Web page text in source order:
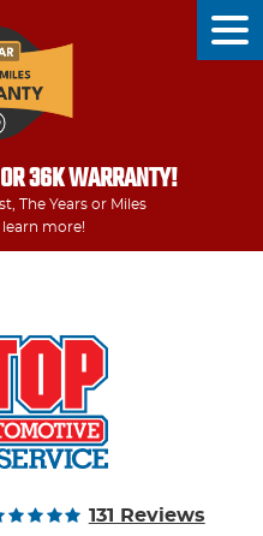
36K WARRANTY!
The Years or Miles
more!
131 Reviews